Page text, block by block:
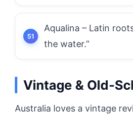
Aqualina – Latin
the water.”
Vintage & Old-
Australia loves a vintage